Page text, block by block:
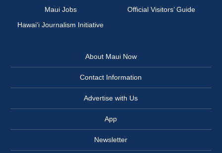
Maui Jobs
Official Visitors’ Guide
Hawai‘i Journalism Initiative
About Maui Now
Contact Information
Advertise with Us
App
Newsletter